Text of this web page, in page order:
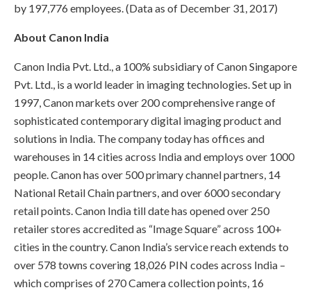
by 197,776 employees. (Data as of December 31, 2017)
About Canon India
Canon India Pvt. Ltd., a 100% subsidiary of Canon Singapore
Pvt. Ltd., is a world leader in imaging technologies. Set up in
1997, Canon markets over 200 comprehensive range of
sophisticated contemporary digital imaging product and
solutions in India. The company today has offices and
warehouses in 14 cities across India and employs over 1000
people. Canon has over 500 primary channel partners, 14
National Retail Chain partners, and over 6000 secondary
retail points. Canon India till date has opened over 250
retailer stores accredited as “Image Square” across 100+
cities in the country. Canon India’s service reach extends to
over 578 towns covering 18,026 PIN codes across India –
which comprises of 270 Camera collection points, 16